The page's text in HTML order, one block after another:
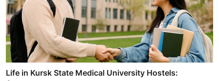
Life in Kursk State Medical University Hostels: